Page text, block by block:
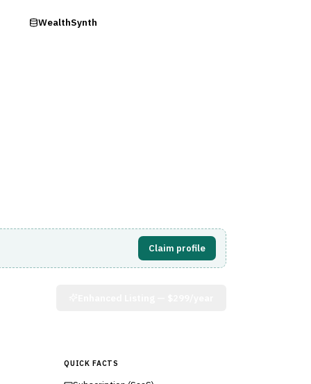
WealthSynth
Claim profile
QUICK FACTS